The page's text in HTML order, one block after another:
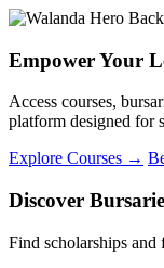
Empower Your
Access courses,
platform designed for
Explore Courses →
Discover
Find scholarships